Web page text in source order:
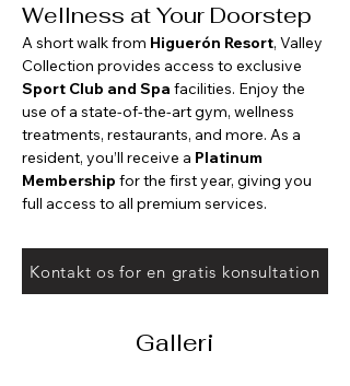
Wellness at Your Doorstep
A short walk from Higuerón Resort, Valley
Collection provides access to exclusive
Sport Club and Spa facilities. Enjoy the
use of a state-of-the-art gym, wellness
treatments, restaurants, and more. As a
resident, you’ll receive a Platinum
Membership for the first year, giving you
full access to all premium services.
Kontakt os for en gratis konsultation
Galleri